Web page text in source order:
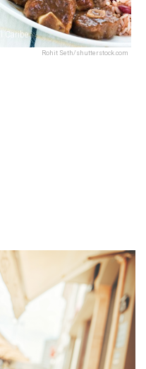
Rohit Seth/shutterstock.com
El Caribe